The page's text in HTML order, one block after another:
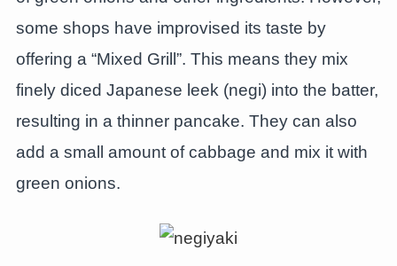
some shops have improvised its taste by
offering a “Mixed Grill”. This means they mix
finely diced Japanese leek (negi) into the batter,
resulting in a thinner pancake. They can also
add a small amount of cabbage and mix it with
green onions.